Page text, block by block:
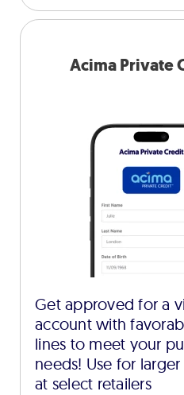
Acima Private
Get approved for a
account with
lines to meet your
needs! Use for
at select retailers